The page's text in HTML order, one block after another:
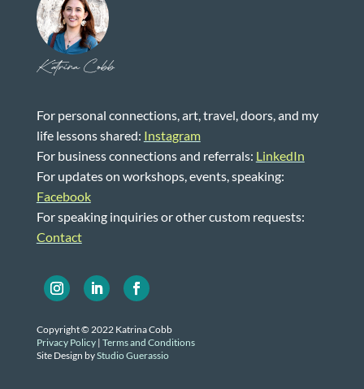
Katrina Cobb
For personal connections, art, travel, doors, and my
life lessons shared: Instagram
For business connections and referrals: LinkedIn
For updates on workshops, events, speaking:
Facebook
For speaking inquiries or other custom requests:
Contact
Copyright © 2022 Katrina Cobb
Privacy Policy| Terms and Conditions
Site Design byStudio Guerassio